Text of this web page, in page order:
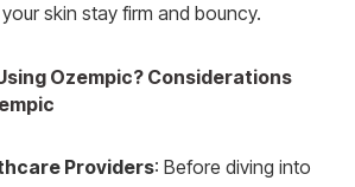
skin stay firm and bouncy.
Ozempic? Considerations
Providers: Before diving into